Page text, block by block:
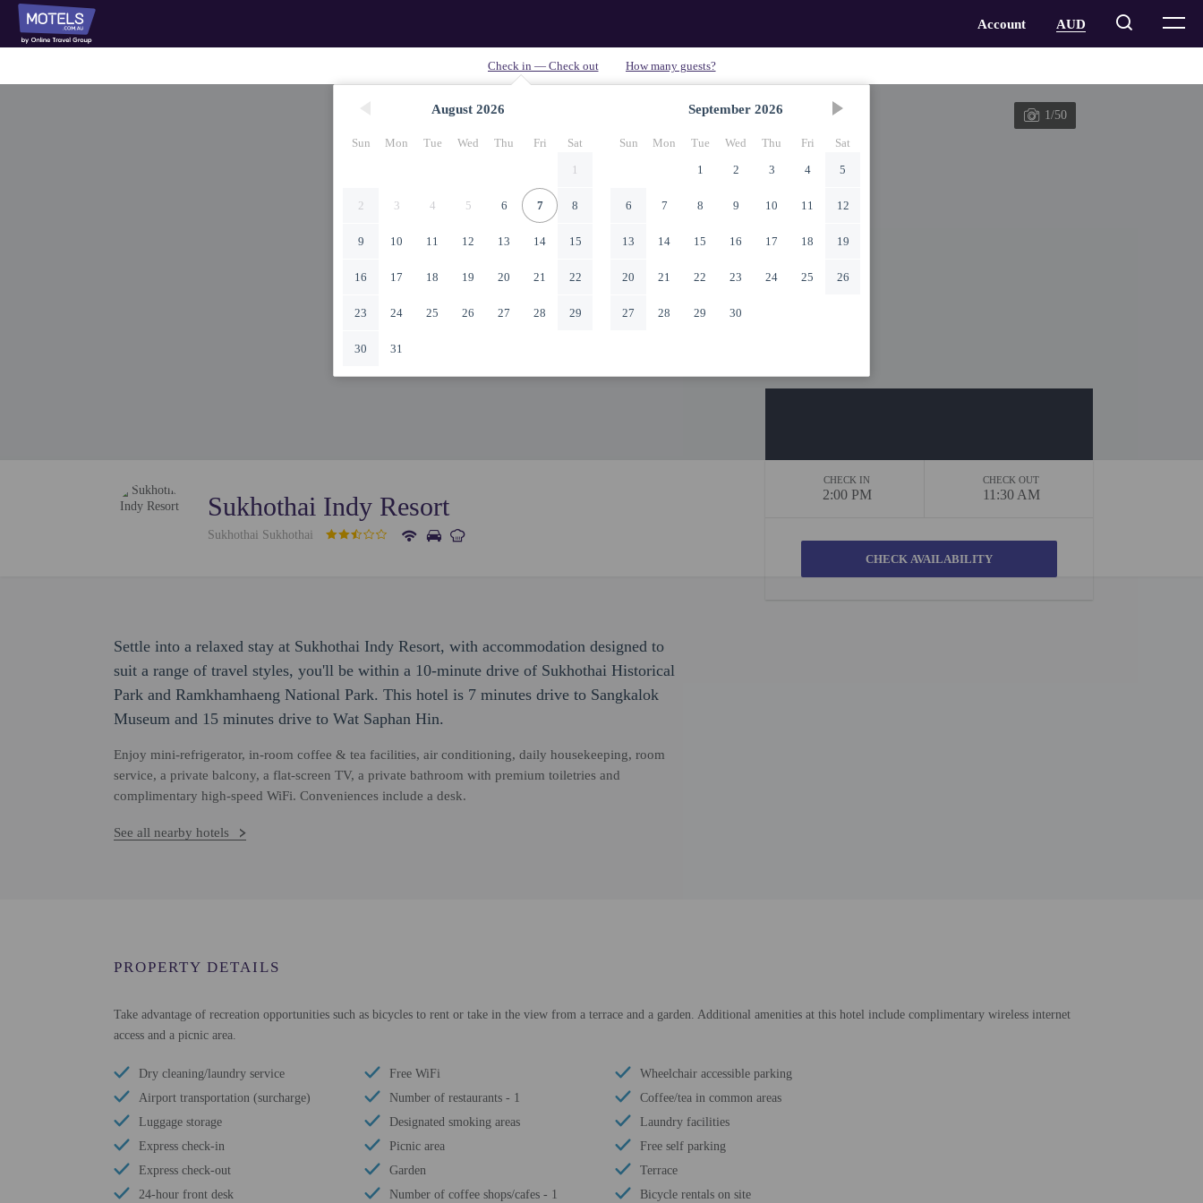
August 2026
Sun Mon Tue Wed Thu Fri
Sat
1
2 3 4 5 6 7 8
9 10 11 12 13 14 15
16 17 18 19 20 21 22
23 24 25 26 27 28 29
30 31
September 2026
Sun Mon Tue Wed Thu Fri
Sat
1
2 3 4 5
6 7 8 9 10 11 12
13 14 15 16 17 18 19
20 21 22 23 24 25 26
27 28 29 30
1/50
Sukhothai Indy Resort
Sukhothai Sukhothai
CHECK IN
2:00 PM
CHECK OUT
11:30 AM
Settle into a relaxed stay at Sukhothai Indy Resort, with accommodation designed to
suit a range of travel styles, you'll be within a 10-minute drive of Sukhothai Historical
Park and Ramkhamhaeng National Park. This hotel is 7 minutes drive to Sangkalok
Museum and 15 minutes drive to Wat Saphan Hin.
Enjoy mini-refrigerator, in-room coffee & tea facilities, air conditioning, daily housekeeping, room
service, a private balcony, a flat-screen TV, a private bathroom with premium toiletries and
complimentary high-speed WiFi. Conveniences include a desk.
See all nearby hotels
PROPERTY DETAILS
Take advantage of recreation opportunities such as bicycles to rent or take in the view from a terrace and a garden. Additional amenities at this hotel include complimentary wireless internet
access and a picnic area.
Dry cleaning/laundry service
Airport transportation (surcharge)
Luggage storage
Express check-in
Express check-out
24-hour front desk
Free WiFi
Number of restaurants - 1
Designated smoking areas
Picnic area
Garden
Number of coffee shops/cafes - 1
Wheelchair accessible parking
Coffee/tea in common areas
Laundry facilities
Free self parking
Terrace
Bicycle rentals on site